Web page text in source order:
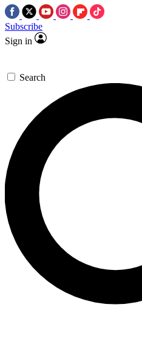
Subscribe
Sign in
Search